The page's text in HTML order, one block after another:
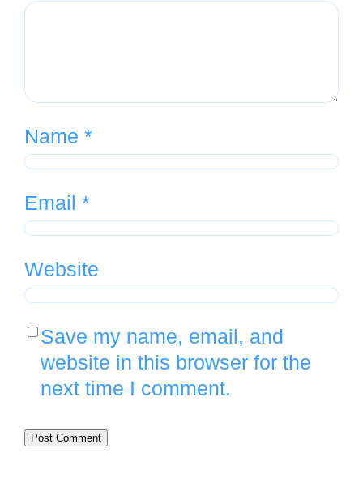
Name *
Email *
Website
Save my name, email, and
website in this browser for the
next time I comment.